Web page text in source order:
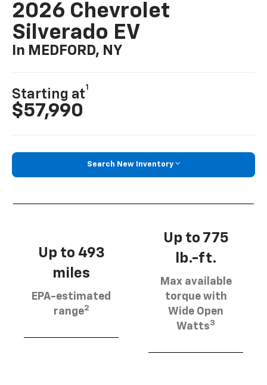
2026 Chevrolet
Silverado EV
In MEDFORD, NY
Starting at
1
$57,990
Search New Inventory
Up to 493
miles
EPA-estimated
range2
Up to 775
lb.-ft.
Max available
torque with
Wide Open
Watts3